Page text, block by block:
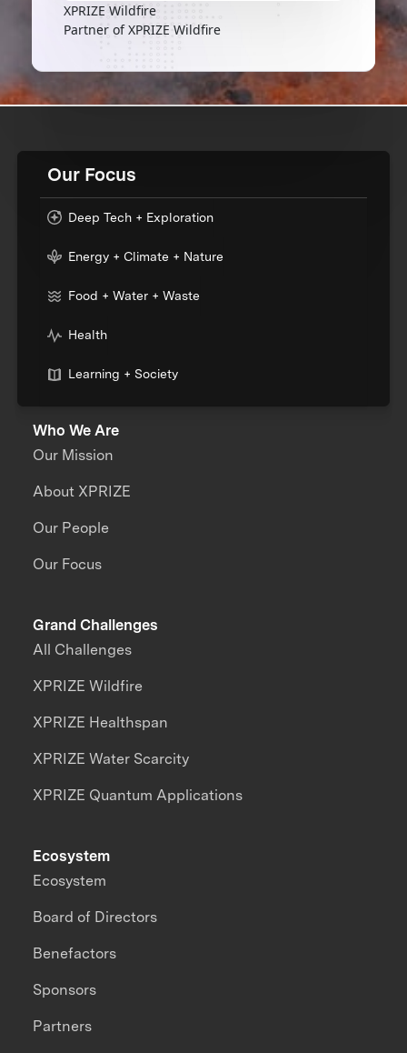
XPRIZE Wildfire
Partner of XPRIZE Wildfire
Our Focus
Deep Tech + Exploration
Energy + Climate + Nature
Food + Water + Waste
Health
Learning + Society
Who We Are
Our Mission
About XPRIZE
Our People
Our Focus
Grand Challenges
All Challenges
XPRIZE Wildfire
XPRIZE Healthspan
XPRIZE Water Scarcity
XPRIZE Quantum Applications
Ecosystem
Ecosystem
Board of Directors
Benefactors
Sponsors
Partners